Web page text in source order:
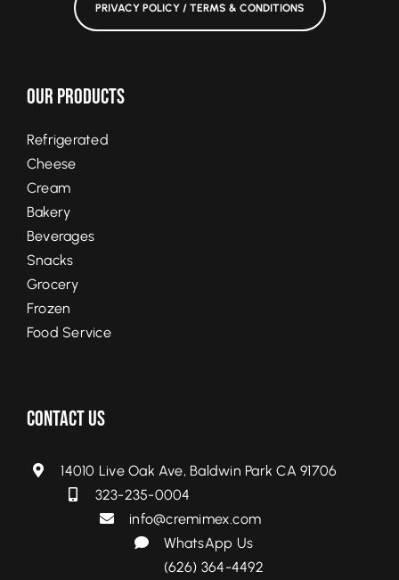
PRIVACY POLICY / TERMS & CONDITIONS
Our Products
Refrigerated
Cheese
Cream
Bakery
Beverages
Snacks
Grocery
Frozen
Food Service
Contact Us
14010 Live Oak Ave, Baldwin Park CA 91706
323-235-0004
info@cremimex.com
WhatsApp Us
(626) 364-4492